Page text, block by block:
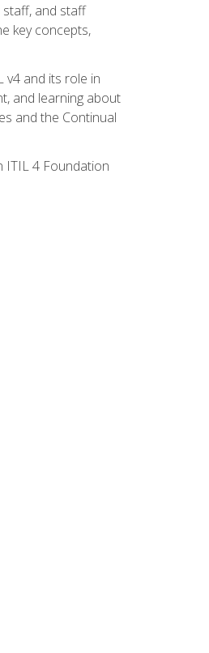
and staff
key concepts,
v4 and its role in
and learning about
and the Continual
ITIL 4 Foundation